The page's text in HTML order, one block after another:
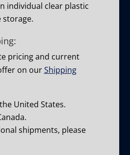
individual clear plastic
storage.
pricing and current
on ourShipping
United States.
shipments, please